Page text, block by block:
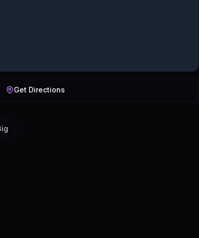
Get Directions